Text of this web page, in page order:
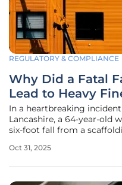
REGULATORY & COMPLIANCE
Why Did a Fatal
Lead to Heavy
In a heartbreaking
Lancashire, a 64-year-old
six-foot fall from a
workplace safety
Oct 31, 2025